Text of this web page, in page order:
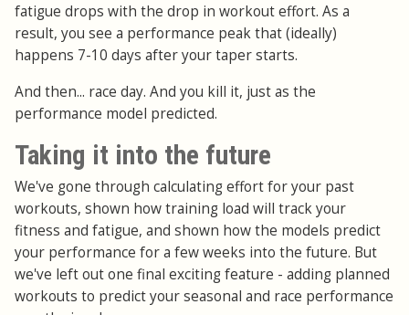
fatigue drops with the drop in workout effort. As a
result, you see a performance peak that (ideally)
happens 7-10 days after your taper starts.
And then... race day. And you kill it, just as the
performance model predicted.
Taking it into the future
We've gone through calculating effort for your past
workouts, shown how training load will track your
fitness and fatigue, and shown how the models predict
your performance for a few weeks into the future. But
we've left out one final exciting feature - adding planned
workouts to predict your seasonal and race performance